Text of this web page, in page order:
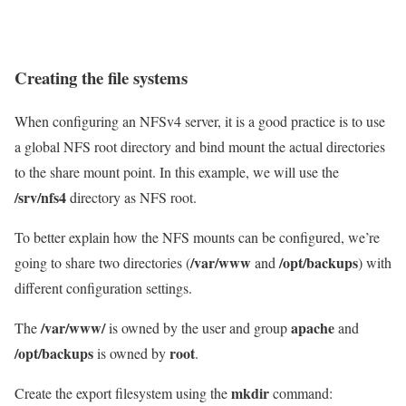
Creating the file systems
When configuring an NFSv4 server, it is a good practice is to use
a global NFS root directory and bind mount the actual directories
to the share mount point. In this example, we will use the
/srv/nfs4directory as NFS root.
To better explain how the NFS mounts can be configured, we’re
going to share two directories (/var/wwwand/opt/backups) with
different configuration settings.
The/var/www/is owned by the user and groupapacheand
/opt/backupsis owned byroot.
Create the export filesystem using themkdircommand: